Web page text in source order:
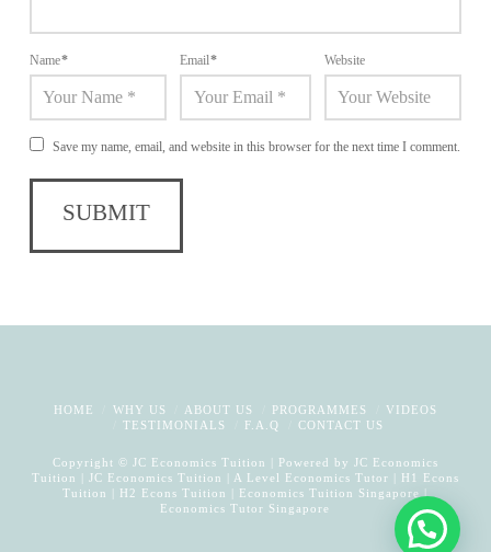
Name* Email* Website
Save my name, email, and website in this browser for the next time I comment.
HOME WHY US ABOUT US PROGRAMMES
VIDEOS
TESTIMONIALS
F.A.Q CONTACT US
Copyright © JC Economics Tuition | Powered by JC Economics
Tuition
JC Economics Tuition A Level Economics Tutor
H1 Econs
Tuition
H2 Econs Tuition Economics Tuition Singapore
Economics Tutor Singapore